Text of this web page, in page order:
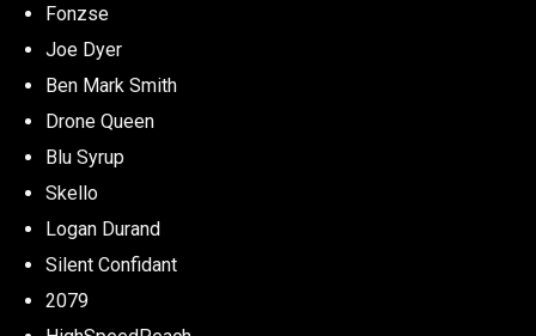
Fonzse
Joe Dyer
Ben Mark Smith
Drone Queen
Blu Syrup
Skello
Logan Durand
Silent Confidant
2079